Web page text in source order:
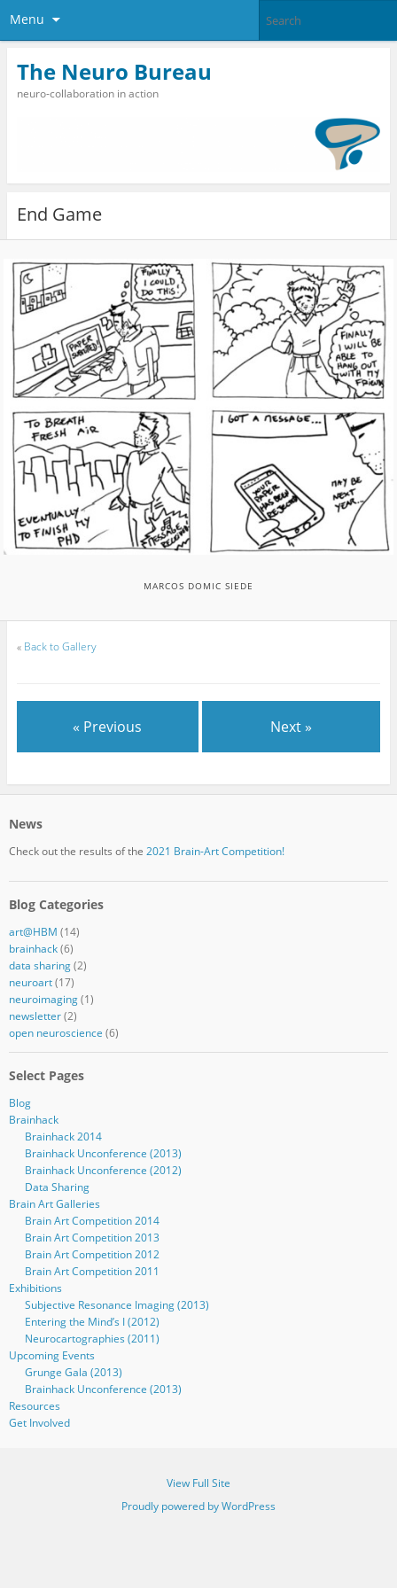
Menu
The Neuro Bureau
neuro-collaboration in action
End Game
MARCOS DOMIC SIEDE
« Back to Gallery
« Previous Next »
News
Check out the results of the 2021 Brain-Art Competition!
Blog Categories
art@HBM (14)
brainhack(6)
data sharing(2)
neuroart(17)
neuroimaging(1)
newsletter(2)
open neuroscience (6)
Select Pages
Blog
Brainhack
Brainhack 2014
Brainhack Unconference (2013)
Brainhack Unconference (2012)
Data Sharing
Brain Art Galleries
Brain Art Competition 2014
Brain Art Competition 2013
Brain Art Competition 2012
Brain Art Competition 2011
Exhibitions
Subjective Resonance Imaging (2013)
Entering the Mind’s I (2012)
Neurocartographies (2011)
Upcoming Events
Grunge Gala (2013)
Brainhack Unconference (2013)
Resources
Get Involved
View Full Site
Proudly powered by WordPress